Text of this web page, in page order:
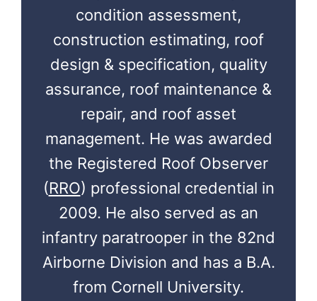
condition assessment,
construction estimating, roof
design & specification, quality
assurance, roof maintenance &
repair, and roof asset
management. He was awarded
the Registered Roof Observer
(RRO) professional credential in
2009. He also served as an
infantry paratrooper in the 82nd
Airborne Division and has a B.A.
from Cornell University.